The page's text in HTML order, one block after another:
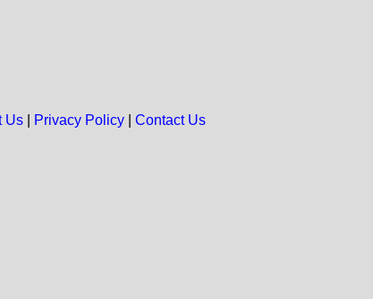
Us| Privacy Policy| Contact Us